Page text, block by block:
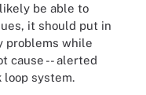
be able to
it should put in
problems while
cause -- alerted
system.